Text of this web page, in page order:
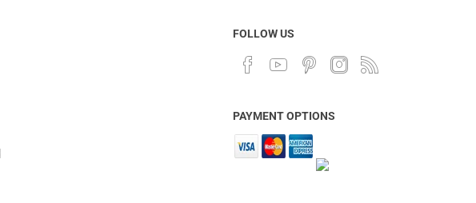
FOLLOW US
PAYMENT OPTIONS